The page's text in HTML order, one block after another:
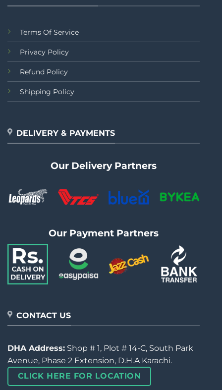
Terms Of Service
Privacy Policy
Refund Policy
Shipping Policy
DELIVERY & PAYMENTS
Our Delivery Partners
Our Payment Partners
CONTACT US
DHA Address: Shop # 1, Plot # 14-C, South Park
Avenue, Phase 2 Extension, D.H.A Karachi.
CLICK HERE FOR LOCATION